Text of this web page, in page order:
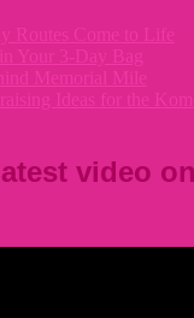
Routes Come to Life
Your 3-Day Bag
Memorial Mile
Ideas for the
video on